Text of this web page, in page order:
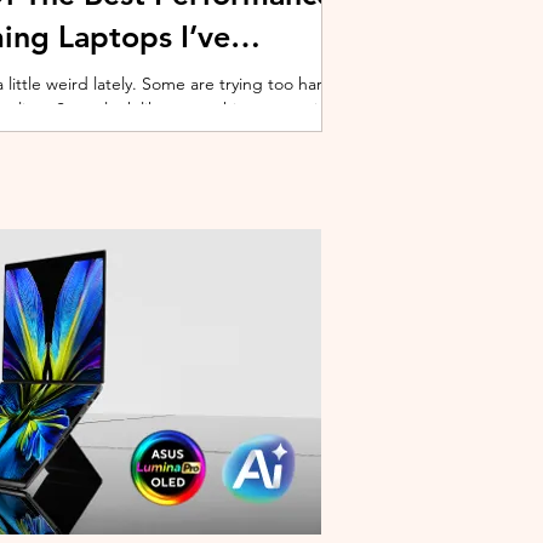
Laptops I’ve
weird lately. Some are trying too hard
Some look like spaceship props with
corner. And some are priced so
why I’ve always had a soft spot for Lenovo
the few b